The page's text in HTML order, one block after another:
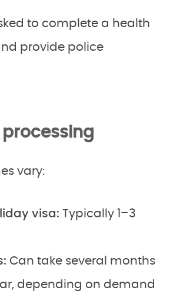
to complete a health
provide police
processing
vary:
visa: Typically 1–3
Can take several months
depending on demand